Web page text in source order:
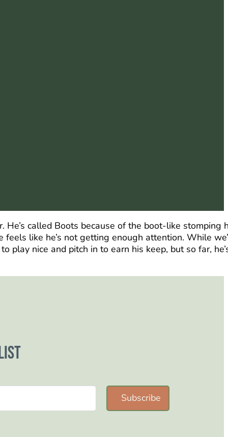
called Boots because of the boot-like stomping
like he’s not getting enough attention. While
play nice and pitch in to earn his keep, but so far,
Subscribe